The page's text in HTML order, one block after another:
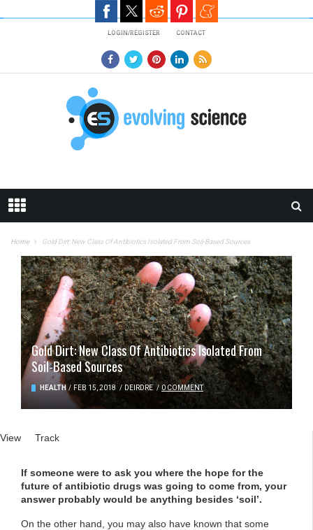
LOGIN/REGISTER CONTACT
Home Gold Dirt: New Class Of Antibiotics Isolated From Soil-Based Sources
Gold Dirt: New Class Of Antibiotics Isolated From
Soil-Based Sources
HEALTH / FEB 15, 2018 / DEIRDRE / 0 COMMENT
Primary tabs
View (active tab)
Track
If someone were to ask you where the hope for the
future of antibiotic drugs was going to come from, your
answer probably would be anything besides ‘soil’.
On the other hand, you may also have known that some